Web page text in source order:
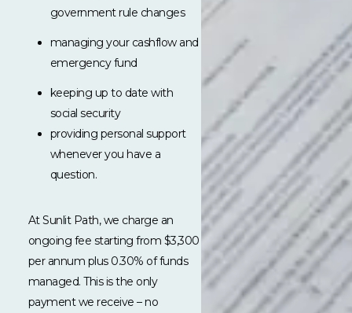
government rule changes
managing your cashflow and
emergency fund
keeping up to date with
social security
providing personal support
whenever you have a
question.
At Sunlit Path, we charge an
ongoing fee starting from $3,300
per annum plus 0.30% of funds
managed. This is the only
payment we receive–no